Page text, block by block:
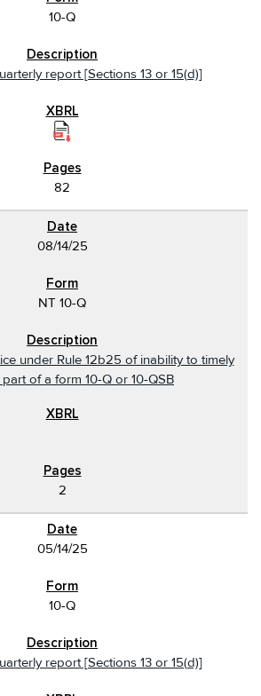
10-Q
report [Sections 13 or 15(d)]
82
08/14/25
NT 10-Q
under Rule 12b25 of inability to timely
of a form 10-Q or 10-QSB
2
05/14/25
10-Q
report [Sections 13 or 15(d)]